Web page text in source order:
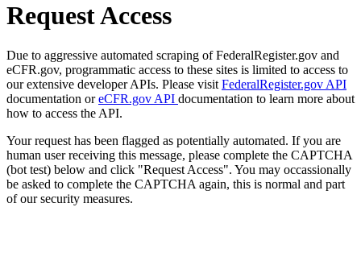
Request Access
Due to aggressive automated scraping of FederalRegister.gov and
eCFR.gov, programmatic access to these sites is limited to access to
our extensive developer APIs. Please visit FederalRegister.gov API
documentation oreCFR.gov API documentation to learn more about
how to access the API.
Your request has been flagged as potentially automated. If you are
human user receiving this message, please complete the CAPTCHA
(bot test) below and click "Request Access". You may occassionally
be asked to complete the CAPTCHA again, this is normal and part
of our security measures.